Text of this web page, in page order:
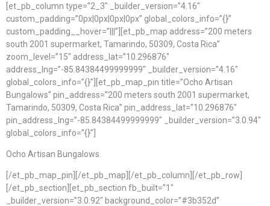
[et_pb_column type=”2_3″ _builder_version=”4.16″
custom_padding=”0px|0px|0px|0px” global_colors_info=”{}”
custom_padding__hover=”|||”][et_pb_map address=”200 meters
south 2001 supermarket, Tamarindo, 50309, Costa Rica”
zoom_level=”15″ address_lat=”10.296876″
address_lng=”-85.84384499999999″ _builder_version=”4.16″
global_colors_info=”{}”][et_pb_map_pin title=”Ocho Artisan
Bungalows” pin_address=”200 meters south 2001 supermarket,
Tamarindo, 50309, Costa Rica” pin_address_lat=”10.296876″
pin_address_lng=”-85.84384499999999″ _builder_version=”3.0.94″
global_colors_info=”{}”]
Ocho Artisan Bungalows
[/et_pb_map_pin][/et_pb_map][/et_pb_column][/et_pb_row]
[/et_pb_section][et_pb_section fb_built=”1″
_builder_version=”3.0.92″ background_color=”#3b352d”